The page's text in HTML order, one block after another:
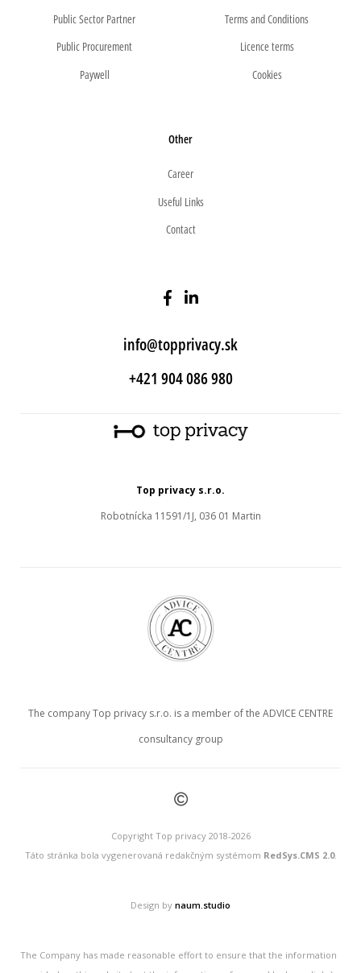
Public Sector Partner
Public Procurement
Paywell
Terms and Conditions
Licence terms
Cookies
Other
Career
Useful Links
Contact
info@topprivacy.sk
+421 904 086 980
Top privacy s.r.o.
Robotnícka 11591/1J, 036 01 Martin
The company Top privacy s.r.o. is a member of the ADVICE CENTRE
consultancy group
©
Copyright Top privacy 2018-2026
Táto stránka bola vygenerovaná redakčným systémom RedSys.CMS 2.0.
Design by naum.studio
The Company has made reasonable effort to ensure that the information